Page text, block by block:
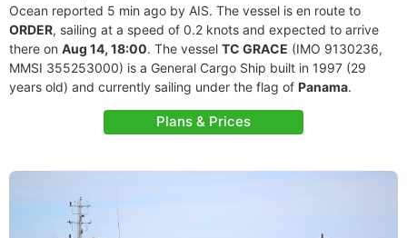
Ocean reported 5 min ago by AIS. The vessel is en route to
ORDER, sailing at a speed of 0.2 knots and expected to arrive
there on Aug 14, 18:00. The vessel TC GRACE (IMO 9130236,
MMSI 355253000) is a General Cargo Ship built in 1997 (29
years old) and currently sailing under the flag of Panama.
Plans & Prices